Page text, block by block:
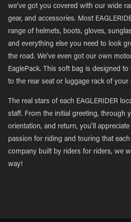
we’ve got you covered with our wide
gear, and accessories. Most
range of helmets, boots, gloves,
and everything else you need to look
the road. We’ve even got our own
EaglePack. This soft bag is designed
to the rear seat or luggage rack of your
The real stars of each EAGLERIDER
staff. From the initial greeting, through
orientation, and return, you’ll
passion for riding and touring that
company built by riders for riders, we
way!